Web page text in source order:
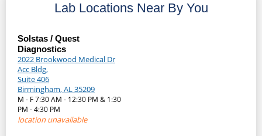
Lab Locations Near By You
Solstas / Quest
Diagnostics
2022 Brookwood Medical Dr
Acc Bldg,
Suite 406
Birmingham, AL 35209
M - F 7:30 AM - 12:30 PM & 1:30
PM - 4:30 PM
location unavailable